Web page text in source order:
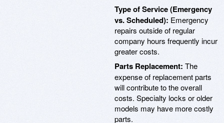
Type of Service (Emergency
vs. Scheduled): Emergency
repairs outside of regular
company hours frequently incur
greater costs.
Parts Replacement: The
expense of replacement parts
will contribute to the overall
costs. Specialty locks or older
models may have more costly
parts.